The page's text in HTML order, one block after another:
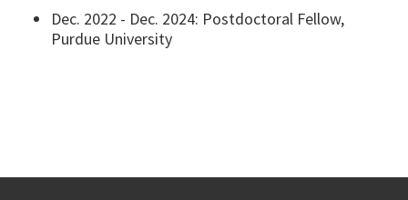
Dec. 2022 - Dec. 2024: Postdoctoral Fellow,
Purdue University